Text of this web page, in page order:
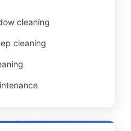
cleaning
cleaning